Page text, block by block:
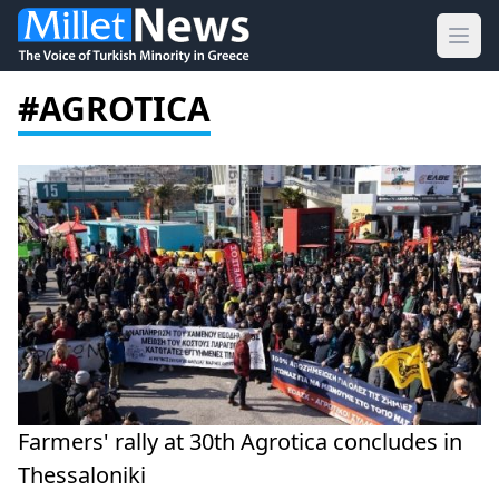
#AGROTICA
Farmers' rally at 30th Agrotica concludes in
Thessaloniki